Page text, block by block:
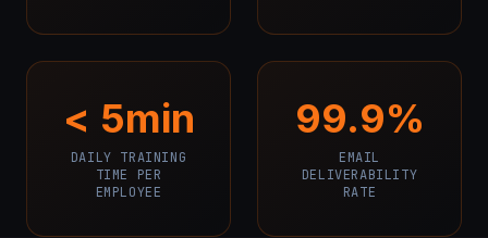
< 5min
DAILY TRAINING
TIME PER
EMPLOYEE
99.9%
EMAIL
DELIVERABILITY
RATE